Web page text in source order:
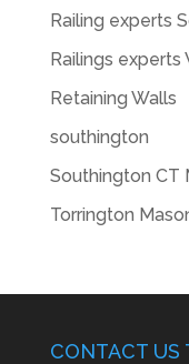
Railing experts
Railings experts
Retaining Walls
southington
Southington CT
Torrington
CONTACT US